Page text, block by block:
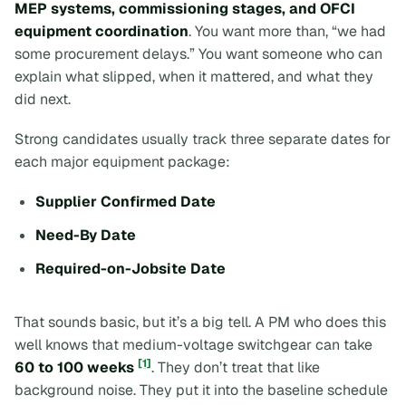
MEP systems, commissioning stages, and OFCI
equipment coordination. You want more than, “we had
some procurement delays.” You want someone who can
explain what slipped, when it mattered, and what they
did next.
Strong candidates usually track three separate dates for
each major equipment package:
Supplier Confirmed Date
Need-By Date
Required-on-Jobsite Date
That sounds basic, but it’s a big tell. A PM who does this
well knows that medium-voltage switchgear can take
60 to 100 weeks [1]. They don’t treat that like
background noise. They put it into the baseline schedule